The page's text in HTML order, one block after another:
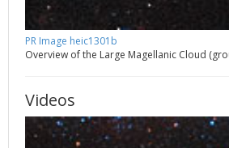
PR Image heic1301b
Overview of the Large Magellanic Cloud
Videos